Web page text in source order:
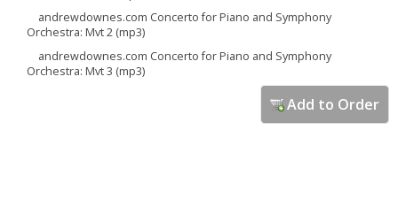
andrewdownes.com Concerto for Piano and Symphony
Orchestra: Mvt 2 (mp3)
andrewdownes.com Concerto for Piano and Symphony
Orchestra: Mvt 3 (mp3)
Add to Order